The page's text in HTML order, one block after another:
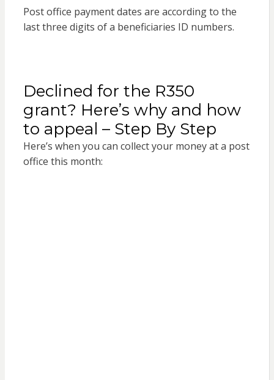
Post office payment dates are according to the
last three digits of a beneficiaries ID numbers.
Declined for the R350
grant? Here’s why and how
to appeal – Step By Step
Here’s when you can collect your money at a post
office this month: